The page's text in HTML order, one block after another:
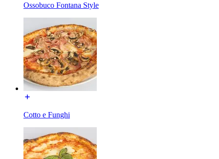
Ossobuco Fontana Style
Cotto e Funghi